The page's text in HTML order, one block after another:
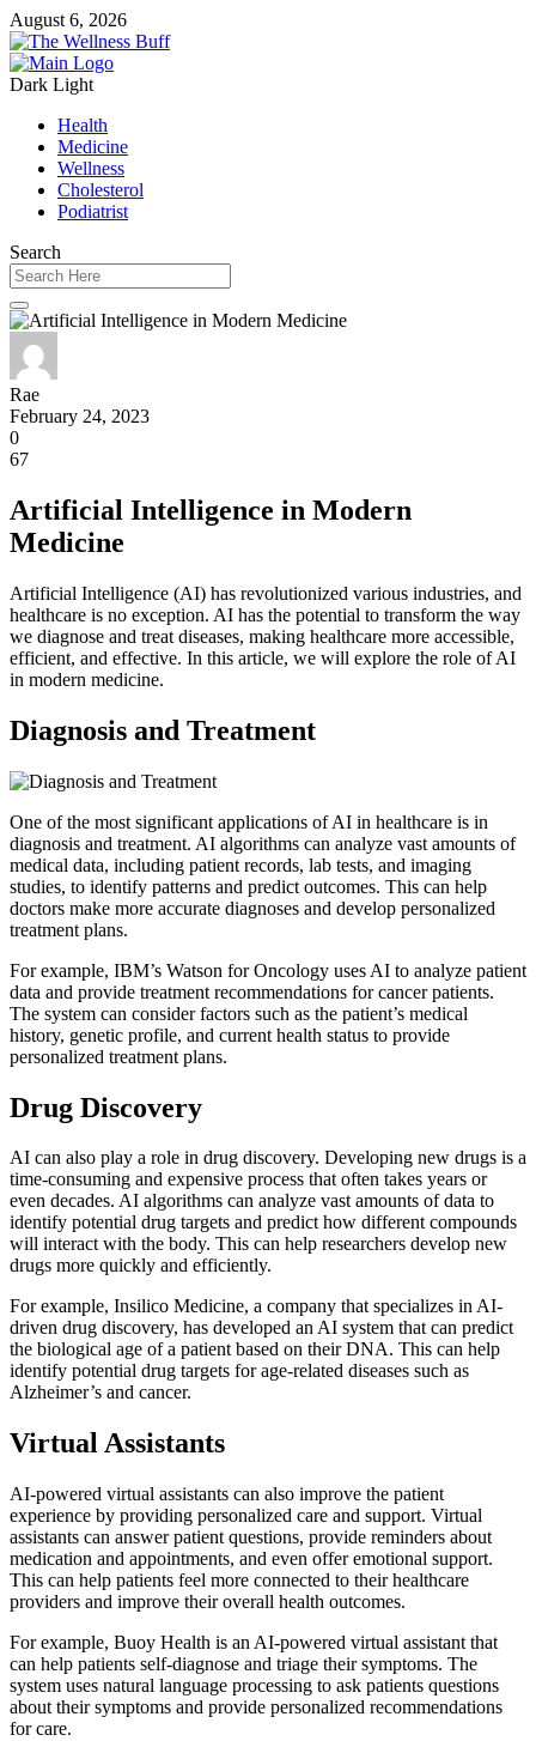
August 6, 2026
Dark Light
Health
Medicine
Wellness
Cholesterol
Podiatrist
Search
Rae
February 24, 2023
0
67
Artificial Intelligence in Modern
Medicine
Artificial Intelligence (AI) has revolutionized various industries, and
healthcare is no exception. AI has the potential to transform the way
we diagnose and treat diseases, making healthcare more accessible,
efficient, and effective. In this article, we will explore the role of AI
in modern medicine.
Diagnosis and Treatment
One of the most significant applications of AI in healthcare is in
diagnosis and treatment. AI algorithms can analyze vast amounts of
medical data, including patient records, lab tests, and imaging
studies, to identify patterns and predict outcomes. This can help
doctors make more accurate diagnoses and develop personalized
treatment plans.
For example, IBM’s Watson for Oncology uses AI to analyze patient
data and provide treatment recommendations for cancer patients.
The system can consider factors such as the patient’s medical
history, genetic profile, and current health status to provide
personalized treatment plans.
Drug Discovery
AI can also play a role in drug discovery. Developing new drugs is a
time-consuming and expensive process that often takes years or
even decades. AI algorithms can analyze vast amounts of data to
identify potential drug targets and predict how different compounds
will interact with the body. This can help researchers develop new
drugs more quickly and efficiently.
For example, Insilico Medicine, a company that specializes in AI-
driven drug discovery, has developed an AI system that can predict
the biological age of a patient based on their DNA. This can help
identify potential drug targets for age-related diseases such as
Alzheimer’s and cancer.
Virtual Assistants
AI-powered virtual assistants can also improve the patient
experience by providing personalized care and support. Virtual
assistants can answer patient questions, provide reminders about
medication and appointments, and even offer emotional support.
This can help patients feel more connected to their healthcare
providers and improve their overall health outcomes.
For example, Buoy Health is an AI-powered virtual assistant that
can help patients self-diagnose and triage their symptoms. The
system uses natural language processing to ask patients questions
about their symptoms and provide personalized recommendations
for care.